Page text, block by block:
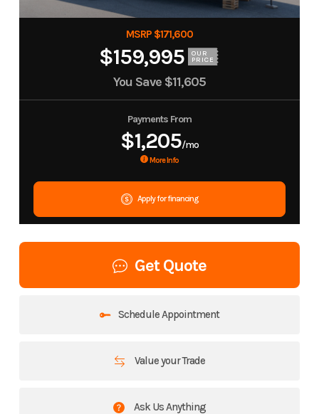
MSRP $171,600
$159,995 OUR
PRICE
You Save $11,605
Payments From
$1,205/mo
More Info
Apply for financing
Get Quote
Schedule Appointment
Value your Trade
Ask Us Anything